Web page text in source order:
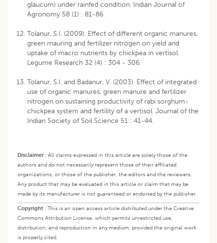
glaucum) under rainfed condition. Indian Journal of
Agronomy 58 (1) : 81-86.
Tolanur, S.I. (2009). Effect of different organic manures,
green mauring and fertilizer nitrogen on yield and
uptake of macro nutrients by chickpea in vertisol.
Legume Research 32 (4) : 304 - 306.
Tolanur, S.I. and Badanur, V. (2003). Effect of integrated
use of organic manures, green manure and fertilizer
nitrogen on sustaining productivity of rabi sorghum-
chickpea system and fertility of a vertisol. Journal of the
Indian Society of Soil Science 51 : 41-44.
Disclaimer: All claims expressed in this article are solely those of the
authors and do not necessarily represent those of their affiliated
organizations, or those of the publisher, the editors and the reviewers.
Any product that may be evaluated in this article or claim that may be
made by its manufacturer is not guaranteed or endorsed by the publisher.
Copyright : This is an open access article distributed under the Creative
Commons Attribution License, which permits unrestricted use,
distribution, and reproduction in any medium, provided the original work
is properly cited.